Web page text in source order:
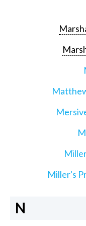
Miller's
N